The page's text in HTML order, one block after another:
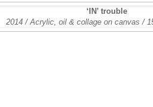
‘IN’ trouble
2014 / Acrylic, oil & collage on canvas /